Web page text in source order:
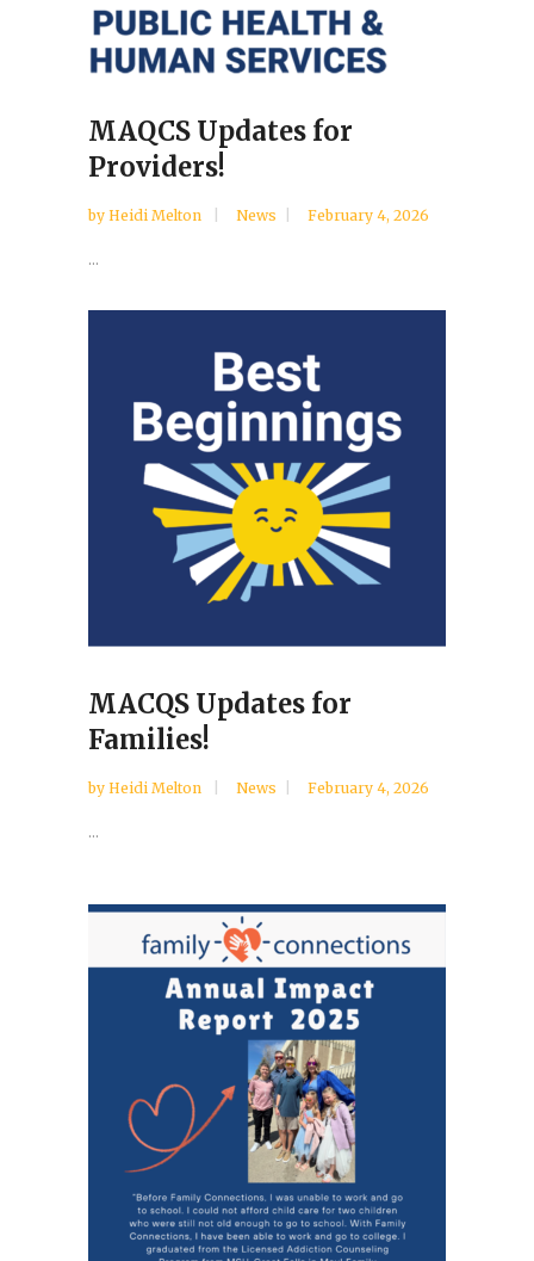
MAQCS Updates for
Providers!
by Heidi Melton News February 4, 2026
...
MACQS Updates for
Families!
by Heidi Melton News February 4, 2026
...